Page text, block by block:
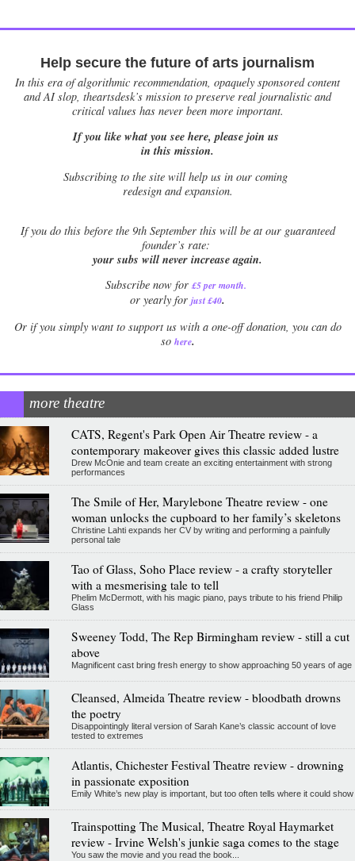
Help secure the future of arts journalism
In this era of algorithmic recommendation, opaquely sponsored content
and AI slop, theartsdesk’s mission to preserve real journalistic and
critical values has never been more important.
If you like what you see here, please join us
in this mission.
Subscribing to the site will help us in our coming
redesign and expansion.
Ifyou do this before the 9th September this will be at our guaranteed
founder’s rate:
your subs will never increase again.
Subscribe now for £5 per month.
or yearly for just £40.
Or if you simply want to support us with a one-off donation, you can do
so here.
more theatre
CATS, Regent's Park Open Air Theatre review - a
contemporary makeover gives this classic added lustre
Drew McOnie and team create an exciting entertainment with strong
performances
The Smile of Her, Marylebone Theatre review - one
woman unlocks the cupboard to her family’s skeletons
Christine Lahti expands her CV by writing and performing a painfully
personal tale
Tao of Glass, Soho Place review - a crafty storyteller
with a mesmerising tale to tell
Phelim McDermott, with his magic piano, pays tribute to his friend Philip
Glass
Sweeney Todd, The Rep Birmingham review - still a cut
above
Magnificent cast bring fresh energy to show approaching 50 years of age
Cleansed, Almeida Theatre review - bloodbath drowns
the poetry
Disappointingly literal version of Sarah Kane’s classic account of love
tested to extremes
Atlantis, Chichester Festival Theatre review - drowning
in passionate exposition
Emily White’s new play is important, but too often tells where it could show
Trainspotting The Musical, Theatre Royal Haymarket
review - Irvine Welsh's junkie saga comes to the stage
You saw the movie and you read the book...